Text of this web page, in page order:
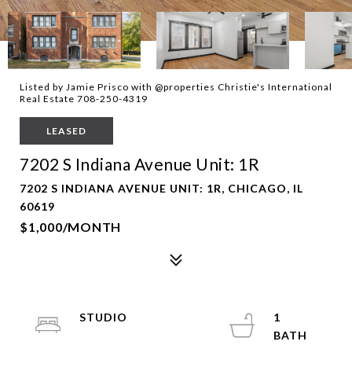
Listed by Jamie Prisco with @properties Christie's International
Real Estate 708-250-4319
LEASED
7202 S Indiana Avenue Unit: 1R
7202 S INDIANA AVENUE UNIT: 1R, CHICAGO, IL
60619
$1,000/MONTH
STUDIO
1